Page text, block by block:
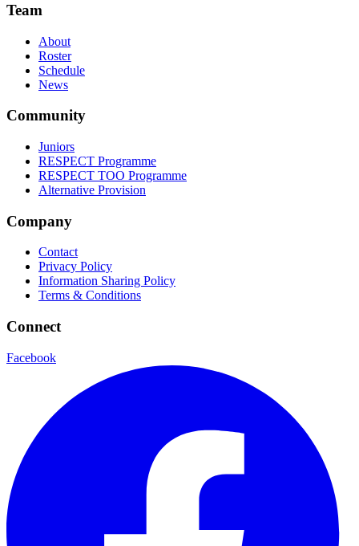
Team
About
Roster
Schedule
News
Community
Juniors
RESPECT Programme
RESPECT TOO Programme
Alternative Provision
Company
Contact
Privacy Policy
Information Sharing Policy
Terms & Conditions
Connect
Facebook